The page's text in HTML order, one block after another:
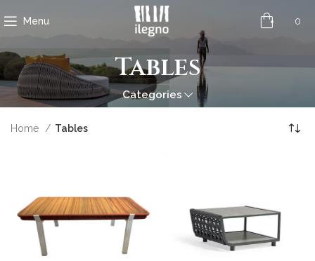
Menu 0
Tables
Categories
Home Tables